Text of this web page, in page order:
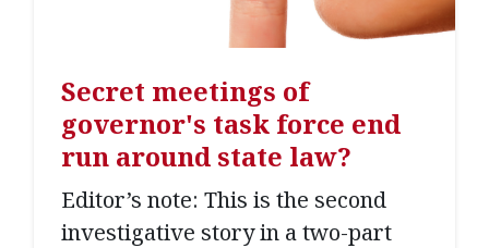
Secret meetings of
governor's task force end
run around state law?
Editor’s note: This is the second
investigative story in a two-part